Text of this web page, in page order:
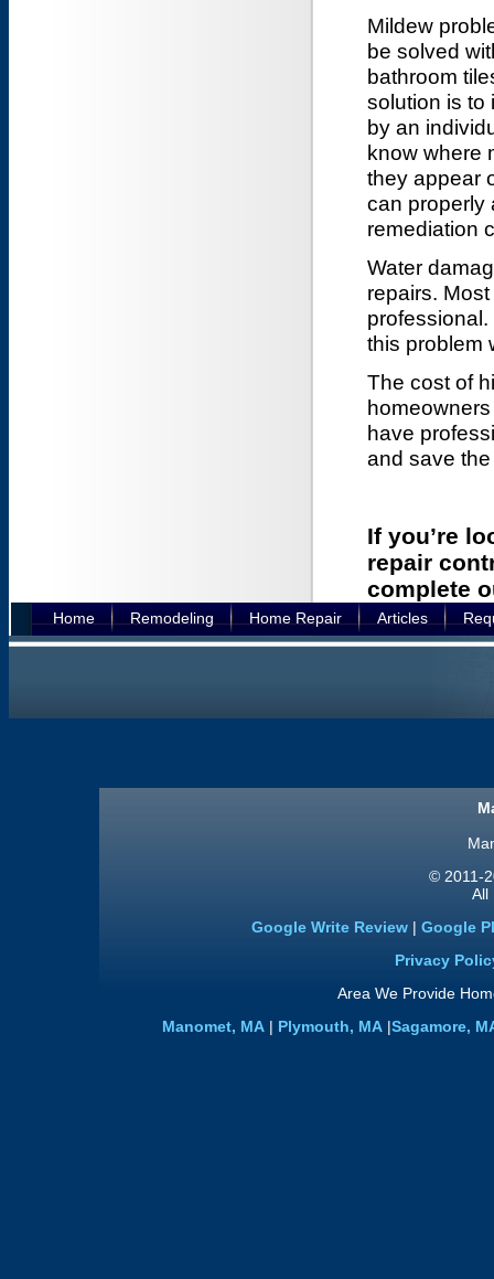
Mildew
be solved
bathroom
solution is to
by an
know where
they appear
can properly
remediation
Water
repairs.
professional.
this problem
The cost of
have
and save
If you’re
repair
complete
Home Remodeling Home Repair Articles
© 2011-
All
Google Write Review | Google
Privacy
Area We Provide
Manomet, MA| Plymouth, MA|Sagamore,